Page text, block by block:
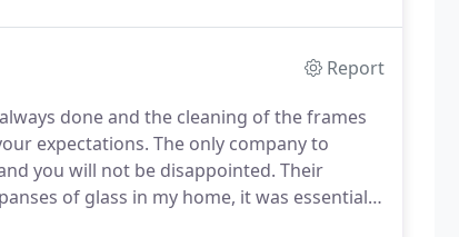
Report
done and the cleaning of the frames
expectations. The only company to
you will not be disappointed. Their
of glass in my home, it was essential
Electrum Cleaning fitted that criteria and